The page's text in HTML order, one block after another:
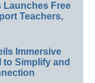
Launches Free
Teachers,
Immersive
Simplify and